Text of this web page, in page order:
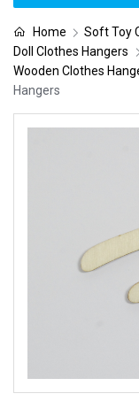
Home Soft Toy
Doll Clothes Hangers
Wooden Clothes
Hangers